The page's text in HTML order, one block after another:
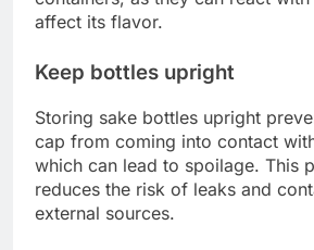
affect its flavor.
Keep bottles upright
Storing sake bottles upright
cap from coming into contact
which can lead to spoilage. This
reduces the risk of leaks and
external sources.